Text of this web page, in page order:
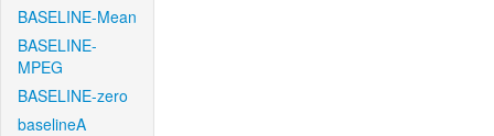
BASELINE-Mean
BASELINE-
MPEG
BASELINE-zero
baselineA